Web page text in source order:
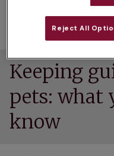
your choice.
Keeping
pets: what
know
Reject All